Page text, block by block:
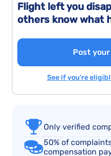
Flight left you
others know what
Post
See if you’re
Only verified
50% of
compensation